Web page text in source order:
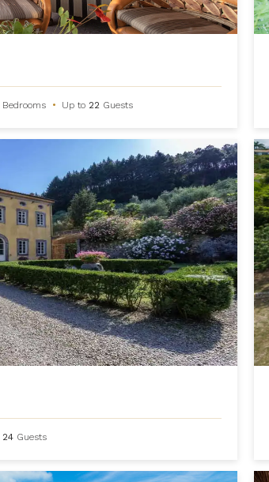
Bedrooms • Up to 22 Guests
24 Guests